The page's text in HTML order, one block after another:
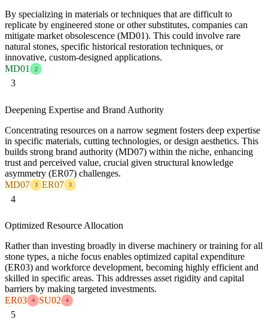
By specializing in materials or techniques that are difficult to
replicate by engineered stone or other substitutes, companies can
mitigate market obsolescence (MD01). This could involve rare
natural stones, specific historical restoration techniques, or
innovative, custom-designed applications.
MD01
2
3
Deepening Expertise and Brand Authority
Concentrating resources on a narrow segment fosters deep expertise
in specific materials, cutting technologies, or design aesthetics. This
builds strong brand authority (MD07) within the niche, enhancing
trust and perceived value, crucial given structural knowledge
asymmetry (ER07) challenges.
MD07
3 ER07 3
4
Optimized Resource Allocation
Rather than investing broadly in diverse machinery or training for all
stone types, a niche focus enables optimized capital expenditure
(ER03) and workforce development, becoming highly efficient and
skilled in specific areas. This addresses asset rigidity and capital
barriers by making targeted investments.
ER03
4 SU02 4
5